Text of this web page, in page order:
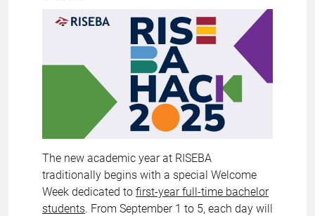
The new academic year at RISEBA
traditionally begins with a special Welcome
Week dedicated to first-year full-time bachelor
students. From September 1 to 5, each day will